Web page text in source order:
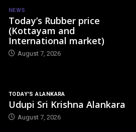
NEWS
Today’s Rubber price
(Kottayam and
International market)
August 7, 2026
TODAY'S ALANKARA
Udupi Sri Krishna Alankara
August 7, 2026